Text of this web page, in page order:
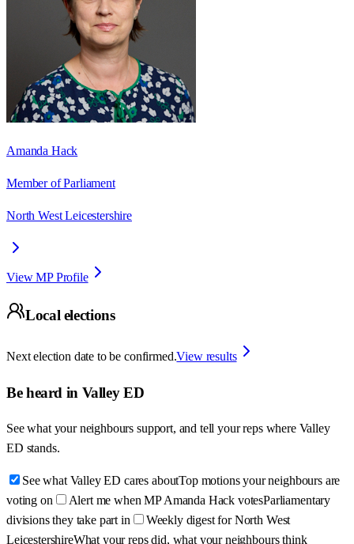
Amanda Hack
Member of Parliament
North West Leicestershire
View MP Profile
Local elections
Next election date to be confirmed.View results
Be heard in Valley ED
See what your neighbours support, and tell your reps where Valley
ED stands.
See what Valley ED cares aboutTop motions your neighbours are
voting on
Alert me when MP Amanda Hack votesParliamentary
divisions they take part in
Weekly digest for North West
LeicestershireWhat your reps did, what your neighbours think